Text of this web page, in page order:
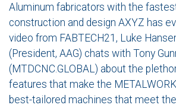
Aluminum fabricators with the
construction and design AXYZ has
video from FABTECH21, Luke
(President, AAG) chats with Tony
(MTDCNC.GLOBAL) about the
features that make the
best-tailored machines that meet